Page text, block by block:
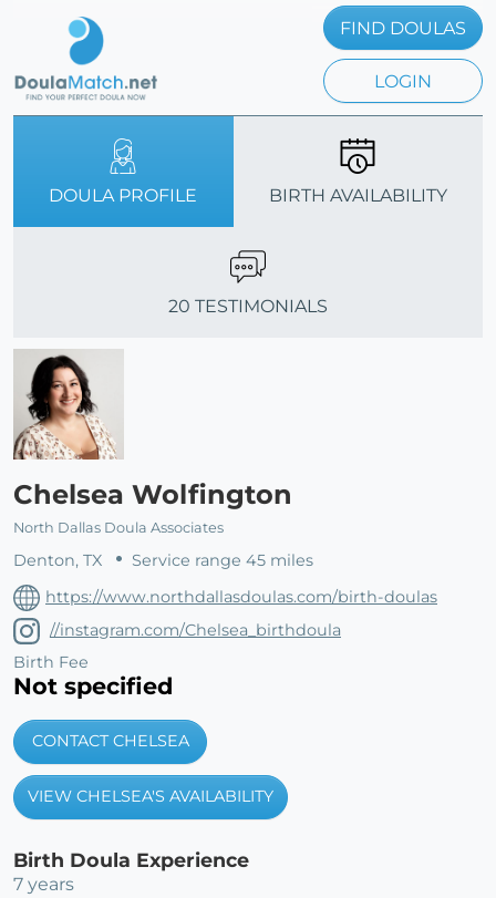
FIND DOULAS
LOGIN
DOULA PROFILE BIRTH AVAILABILITY
20 TESTIMONIALS
Chelsea Wolfington
North Dallas Doula Associates
Denton, TX
Service range 45 miles
https://www.northdallasdoulas.com/birth-doulas
//instagram.com/Chelsea_birthdoula
Birth Fee
Not specified
CONTACT CHELSEA
VIEW CHELSEA'S AVAILABILITY
Birth Doula Experience
7 years